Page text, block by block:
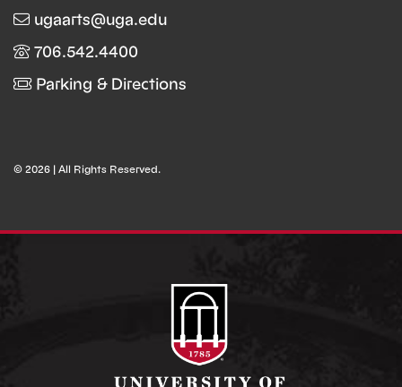
ugaarts@uga.edu
706.542.4400
Parking & Directions
© 2026 | All Rights Reserved.